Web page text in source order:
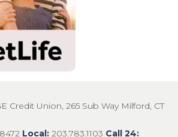
Credit Union, 265 Sub Way Milford, CT
Local: 203.783.1103 Call 24: